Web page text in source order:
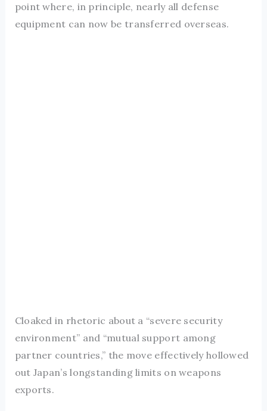
point where, in principle, nearly all defense
equipment can now be transferred overseas.
Cloaked in rhetoric about a “severe security
environment” and “mutual support among
partner countries,” the move effectively hollowed
out Japan’s longstanding limits on weapons
exports.